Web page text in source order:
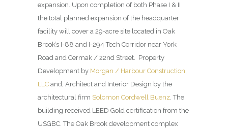
expansion. Upon completion of both Phase I & II
the total planned expansion of the headquarter
facility will cover a 29-acre site located in Oak
Brook’s I-88 and I-294 Tech Corridor near York
Road and Cermak / 22nd Street. Property
Development by Morgan / Harbour Construction,
LLC and, Architect and Interior Design by the
architectural firm Solomon Cordwell Buenz . The
building received LEED Gold certification from the
USGBC. The Oak Brook development complex